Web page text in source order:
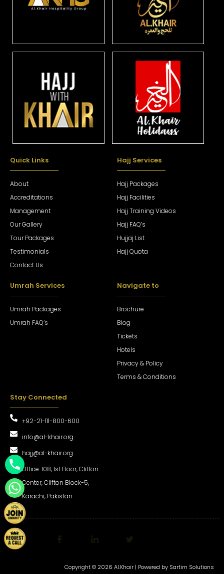
Quick Links
About
Accreditations
Management
Our Gallery
Tour Packages
Testimonials
Contact Us
Hajj Services
Hajj Packages
Hajj Facilities
Hajj Training Videos
Hajj FAQ’s
Hujjaj List
Hajj Quota
Umrah Services
Umrah Packages
Umrah FAQ’s
Navigate to
Brochure
Blog
Tickets
Hotels
Privacy & Policy
Terms & Conditions
Stay Connected
+92-21-111-800-600
info@al-khair.org
hajj@al-khair.org
Office: 108, 1st Floor, Clifton
Center, Clifton Block-5,
Karachi, Pakistan
Copyright © 2026 Al.Khair | Powered by Sartim Solutions